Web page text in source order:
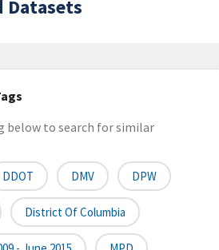
Datasets
below to search for similar
DDOT DMV DPW
District Of Columbia